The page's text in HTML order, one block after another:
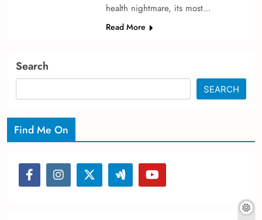
health nightmare­, its most…
Read More
Search
SEARCH
Find Me On